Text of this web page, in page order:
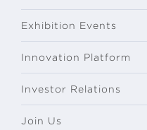
Exhibition Events
Innovation Platform
Investor Relations
Join Us